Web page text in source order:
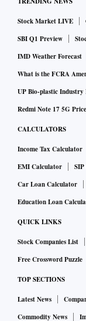
Stock Market LIVE
SBI Q1 Preview
IMD Weather Forecast
What is the FCRA
UP Bio-plastic Industry
Redmi Note 17 5G Price
CALCULATORS
Income Tax Calculator
EMI Calculator
Car Loan Calculator
Education Loan
QUICK LINKS
Stock Companies List
Free Crossword Puzzle
TOP SECTIONS
Latest News
Commodity News